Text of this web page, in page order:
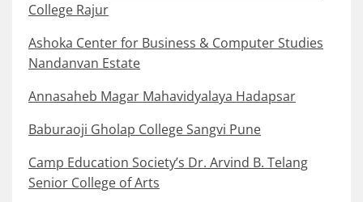
College Rajur
Ashoka Center for Business & Computer Studies
Nandanvan Estate
Annasaheb Magar Mahavidyalaya Hadapsar
Baburaoji Gholap College Sangvi Pune
Camp Education Society’s Dr. Arvind B. Telang
Senior College of Arts